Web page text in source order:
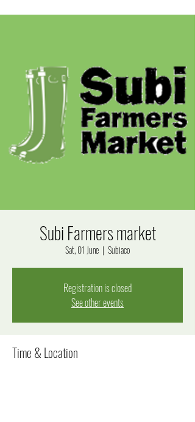
Subi Farmers market
Sat, 01 June
  |
Subiaco
Registration is closed
See other events
Time & Location